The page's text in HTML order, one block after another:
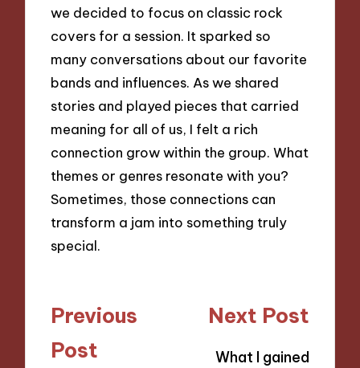
we decided to focus on classic rock
covers for a session. It sparked so
many conversations about our favorite
bands and influences. As we shared
stories and played pieces that carried
meaning for all of us, I felt a rich
connection grow within the group. What
themes or genres resonate with you?
Sometimes, those connections can
transform a jam into something truly
special.
Post
navigation
Previous
Post
Next Post
What I gained